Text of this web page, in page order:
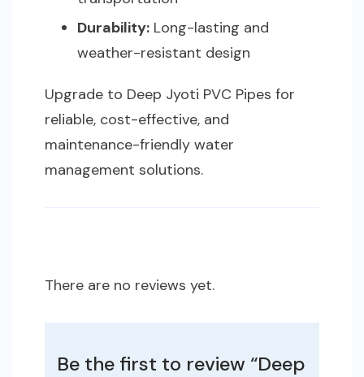
Durability: Long-lasting and
weather-resistant design
Upgrade to Deep Jyoti PVC Pipes for
reliable, cost-effective, and
maintenance-friendly water
management solutions.
There are no reviews yet.
Be the first to review “Deep